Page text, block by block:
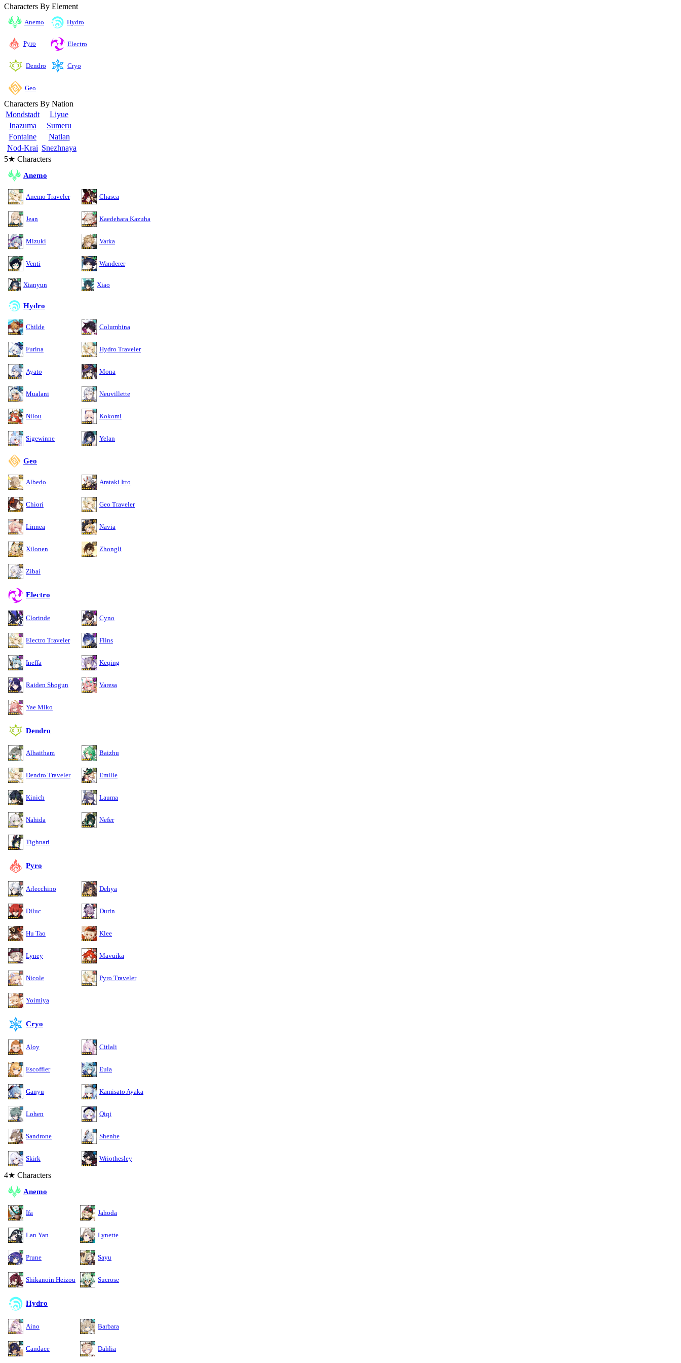
Characters By Element
Anemo Hydro
Pyro Electro
Dendro Cryo
Geo
Characters By Nation
Mondstadt
Liyue
Inazuma
Sumeru
Fontaine
Natlan
Nod-Krai Snezhnaya
5★ Characters
Anemo
Anemo Traveler Chasca
Jean Kaedehara Kazuha
Mizuki Varka
Venti Wanderer
Xianyun Xiao
Hydro
Childe Columbina
Furina Hydro Traveler
Ayato Mona
Mualani Neuvillette
Nilou Kokomi
Sigewinne Yelan
Geo
Albedo Arataki Itto
Chiori Geo Traveler
Linnea Navia
Xilonen Zhongli
Zibai
Electro
Clorinde Cyno
Electro Traveler Flins
Ineffa Keqing
Raiden Shogun Varesa
Yae Miko
Dendro
Alhaitham Baizhu
Dendro Traveler Emilie
Kinich Lauma
Nahida Nefer
Tighnari
Pyro
Arlecchino Dehya
Diluc Durin
Hu Tao Klee
Lyney Mavuika
Nicole Pyro Traveler
Yoimiya
Cryo
Aloy Citlali
Escoffier Eula
Ganyu Kamisato Ayaka
Lohen Qiqi
Sandrone Shenhe
Skirk Wriothesley
4★ Characters
Anemo
Ifa Jahoda
Lan Yan Lynette
Prune Sayu
Shikanoin Heizou Sucrose
Hydro
Aino Barbara
Candace Dahlia